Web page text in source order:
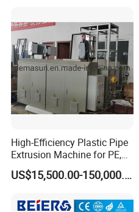
Making Machine
High-Efficiency Plastic Pipe
Extrusion Machine for PE,
PP, ABS
US$15,500.00-150,000.00